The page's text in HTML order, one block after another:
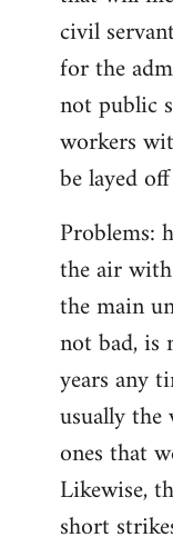
civil
for the
not public
workers
be layed
Problems:
the air
the main
not bad, is
years any
usually the
ones that
Likewise,
short